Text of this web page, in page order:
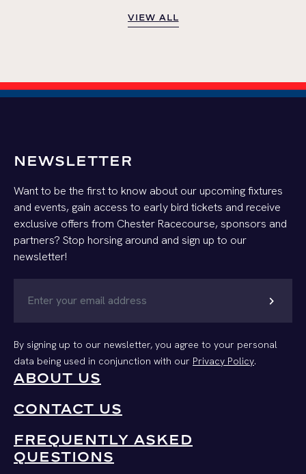
VIEW ALL
VIEW ALL
NEWSLETTER
Want to be the first to know about our upcoming fixtures
and events, gain access to early bird tickets and receive
exclusive offers from Chester Racecourse, sponsors and
partners? Stop horsing around and sign up to our
newsletter!
chevron_right
By signing up to our newsletter, you agree to your personal
data being used in conjunction with our Privacy Policy.
ABOUT US
CONTACT US
FREQUENTLY ASKED
QUESTIONS